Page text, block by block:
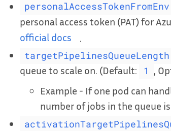
personalAccessTokenFromEnv
personal access token (PAT) for
official docs
targetPipelinesQueueLength
queue to scale on. (Default:
1
,
Example - If one pod can
number of jobs in the queue